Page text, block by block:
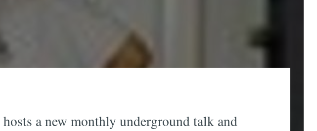
hosts a new monthly underground talk and